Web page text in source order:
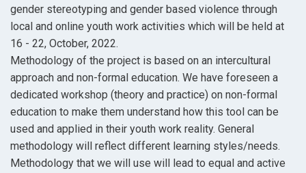
gender stereotyping and gender based violence through
local and online youth work activities which will be held at
16 - 22, October, 2022.
Methodology of the project is based on an intercultural
approach and non-formal education. We have foreseen a
dedicated workshop (theory and practice) on non-formal
education to make them understand how this tool can be
used and applied in their youth work reality. General
methodology will reflect different learning styles/needs.
Methodology that we will use will lead to equal and active